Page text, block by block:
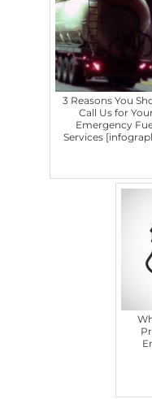
3 Reasons You
Call Us for
Emergency
Services